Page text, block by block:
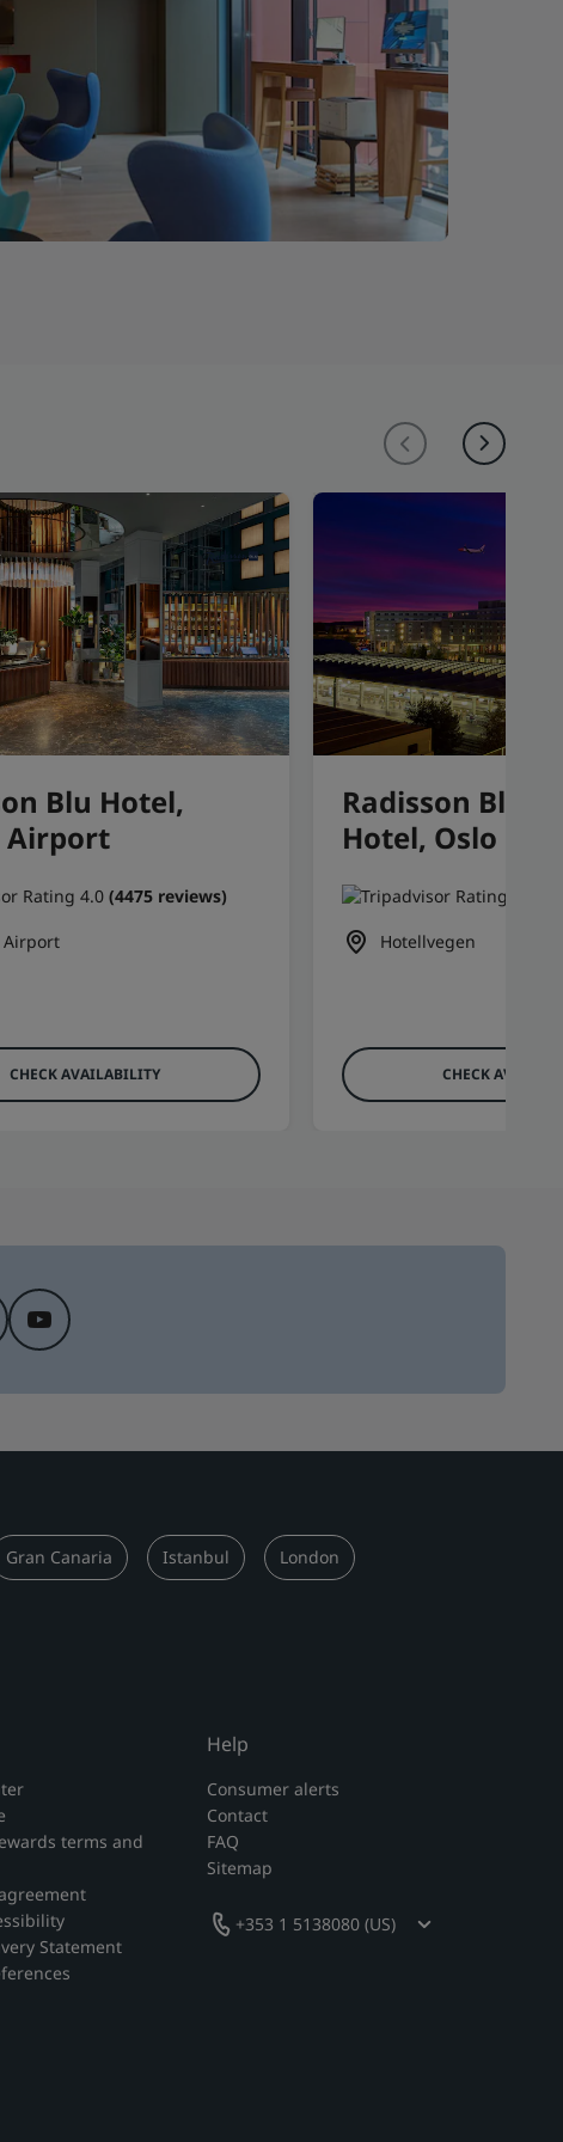
Blu Hotel,
Airport
(4475 reviews)
CHECK AVAILABILITY
Radisson Blu
Hotel, Oslo
Hotellvegen
CHECK
Gran Canaria Istanbul London
terms and
Statement
Help
Consumer alerts
Contact
FAQ
Sitemap
+353 1 5138080 (US)